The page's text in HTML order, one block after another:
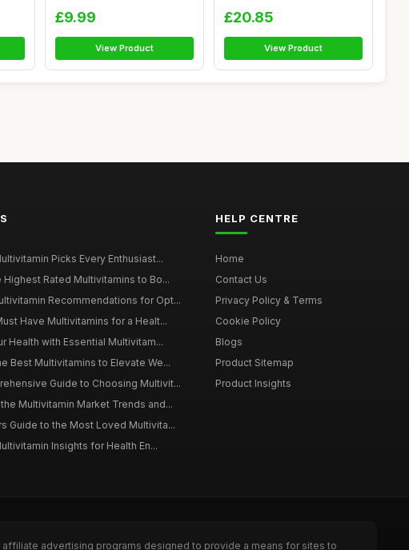
£9.99
View Product
£20.85
View Product
Picks Every Enthusiast...
Highest Rated Multivitamins to Bo...
Recommendations for Opt...
Have Multivitamins for a Healt...
Health with Essential Multivitam...
Best Multivitamins to Elevate We...
Guide to Choosing Multivit...
Multivitamin Market Trends and...
Guide to the Most Loved Multivita...
Insights for Health En...
HELP CENTRE
Home
Contact Us
Privacy Policy & Terms
Cookie Policy
Blogs
Product Sitemap
Product Insights
advertising programs designed to provide a means for sites to